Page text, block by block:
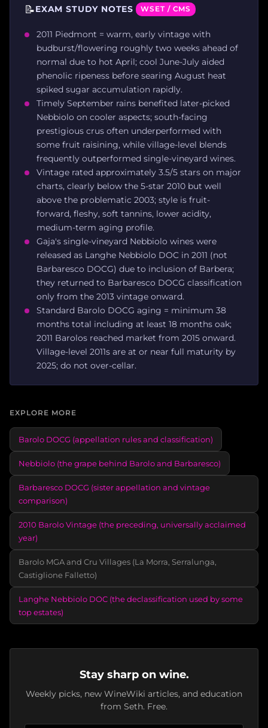
📝EXAM STUDY NOTES WSET / CMS
2011 Piedmont = warm, early vintage with
budburst/flowering roughly two weeks ahead of
normal due to hot April; cool June-July aided
phenolic ripeness before searing August heat
spiked sugar accumulation rapidly.
Timely September rains benefited later-picked
Nebbiolo on cooler aspects; south-facing
prestigious crus often underperformed with
some fruit raisining, while village-level blends
frequently outperformed single-vineyard wines.
Vintage rated approximately 3.5/5 stars on major
charts, clearly below the 5-star 2010 but well
above the problematic 2003; style is fruit-
forward, fleshy, soft tannins, lower acidity,
medium-term aging profile.
Gaja's single-vineyard Nebbiolo wines were
released as Langhe Nebbiolo DOC in 2011 (not
Barbaresco DOCG) due to inclusion of Barbera;
they returned to Barbaresco DOCG classification
only from the 2013 vintage onward.
Standard Barolo DOCG aging = minimum 38
months total including at least 18 months oak;
2011 Barolos reached market from 2015 onward.
Village-level 2011s are at or near full maturity by
2025; do not over-cellar.
EXPLORE MORE
Barolo DOCG (appellation rules and classification)
Nebbiolo (the grape behind Barolo and Barbaresco)
Barbaresco DOCG (sister appellation and vintage
comparison)
2010 Barolo Vintage (the preceding, universally acclaimed
year)
Barolo MGA and Cru Villages (La Morra, Serralunga,
Castiglione Falletto)
Langhe Nebbiolo DOC (the declassification used by some
top estates)
Stay sharp on wine.
Weekly picks, new WineWiki articles, and education
from Seth. Free.